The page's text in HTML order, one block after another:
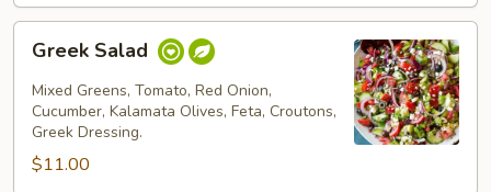
Greek
Salad
Greek Salad
Mixed Greens, Tomato, Red Onion,
Cucumber, Kalamata Olives, Feta, Croutons,
Greek Dressing.
$11.00